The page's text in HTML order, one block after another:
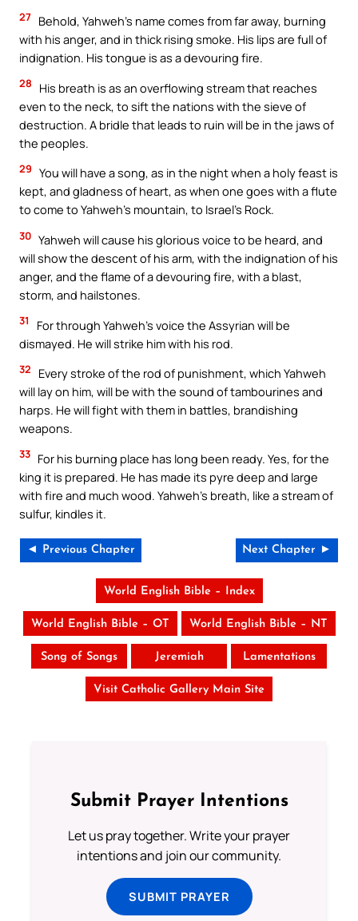
27 Behold, Yahweh’s name comes from far away, burning
with his anger, and in thick rising smoke. His lips are full of
indignation. His tongue is as a devouring fire.
28
His breath is as an overflowing stream that reaches
even to the neck, to sift the nations with the sieve of
destruction. A bridle that leads to ruin will be in the jaws of
the peoples.
29 You will have a song, as in the night when a holy feast is
kept, and gladness of heart, as when one goes with a flute
to come to Yahweh’s mountain, to Israel’s Rock.
30 Yahweh will cause his glorious voice to be heard, and
will show the descent of his arm, with the indignation of his
anger, and the flame of a devouring fire, with a blast,
storm, and hailstones.
31
For through Yahweh’s voice the Assyrian will be
dismayed. He will strike him with his rod.
32
Every stroke of the rod of punishment, which Yahweh
will lay on him, will be with the sound of tambourines and
harps. He will fight with them in battles, brandishing
weapons.
33 For his burning place has long been ready. Yes, for the
king it is prepared. He has made its pyre deep and large
with fire and much wood. Yahweh’s breath, like a stream of
sulfur, kindles it.
◄ Previous Chapter Next Chapter ►
World English Bible – Index
World English Bible – OT World English Bible – NT
Song of Songs Jeremiah Lamentations
Visit Catholic Gallery Main Site
Submit Prayer Intentions
Let us pray together. Write your prayer
intentions and join our community.
SUBMIT PRAYER